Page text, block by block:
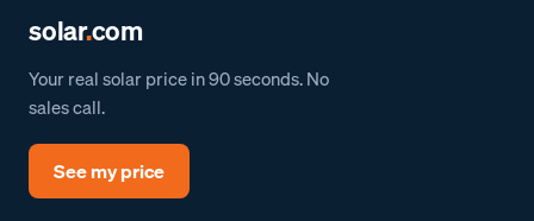
solar.com
Your real solar price in 90 seconds. No
sales call.
See my price